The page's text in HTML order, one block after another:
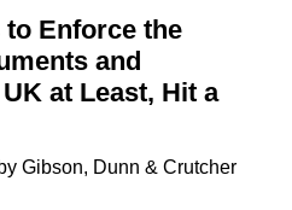
to Enforce the
and
at Least, Hit a
Gibson, Dunn & Crutcher